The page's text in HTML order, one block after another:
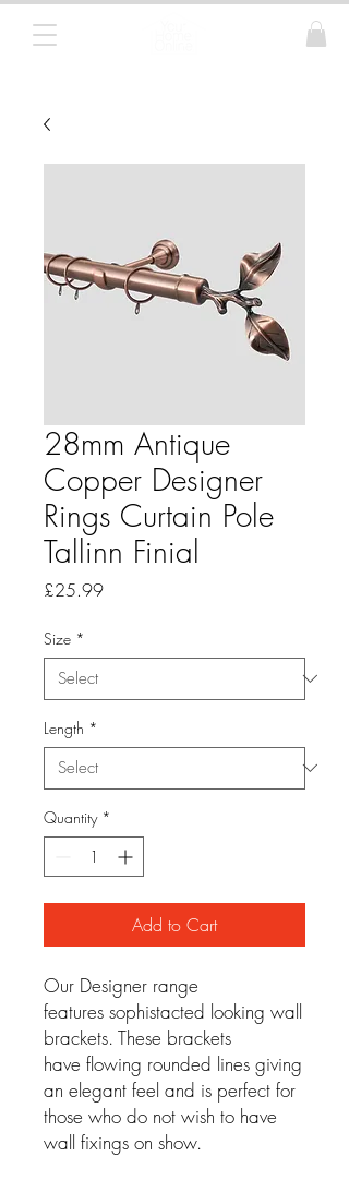
28mm Antique
Copper Designer
Rings Curtain Pole
Tallinn Finial
£25.99Price
Size *
Length *
Quantity *
Add to Cart
Our Designer range
features sophistacted looking wall
brackets. These brackets
have flowing rounded lines giving
an elegant feel and is perfect for
those who do not wish to have
wall fixings on show.